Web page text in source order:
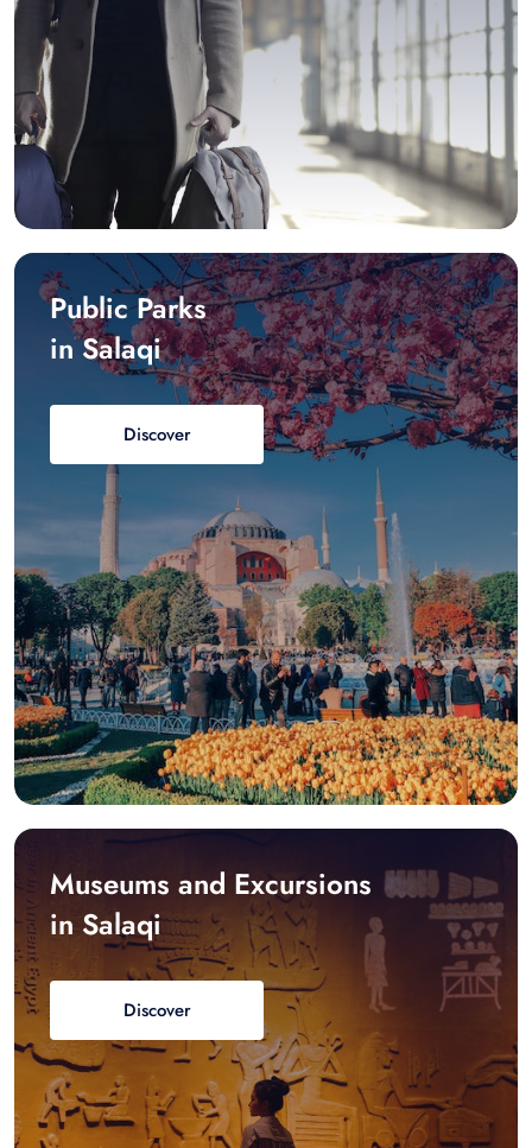
Public Parks
in Salaqi
Discover
Museums and Excursions
in Salaqi
Discover